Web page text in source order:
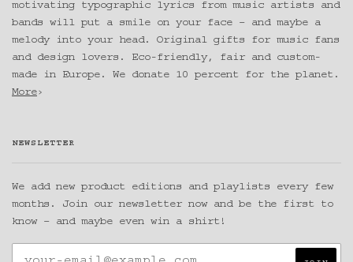
motivating typographic lyrics from music artists and
bands will put a smile on your face – and maybe a
melody into your head. Original gifts for music fans
and design lovers. Eco-friendly, fair and custom-
made in Europe. We donate 10 percent for the planet.
More›
NEWSLETTER
We add new product editions and playlists every few
months. Join our newsletter now and be the first to
know – and maybe even win a shirt!